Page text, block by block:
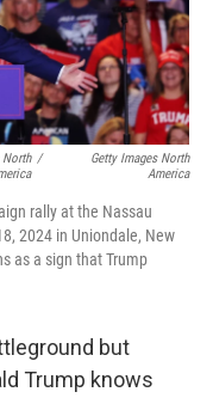
North /
Getty Images North
America
rally at the Nassau
2024 in Uniondale, New
as a sign that Trump
but
Trump knows